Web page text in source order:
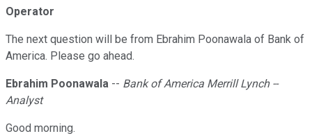
Operator
The next question will be from Ebrahim Poonawala of Bank of
America. Please go ahead.
Ebrahim Poonawala -- Bank of America Merrill Lynch --
Analyst
Good morning.